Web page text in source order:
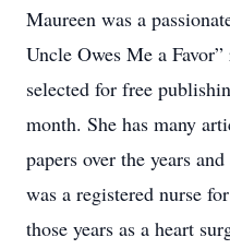
Maureen was a
Uncle Owes Me a
selected for free
month. She has many
papers over the years
was a registered nurse
those years as a heart